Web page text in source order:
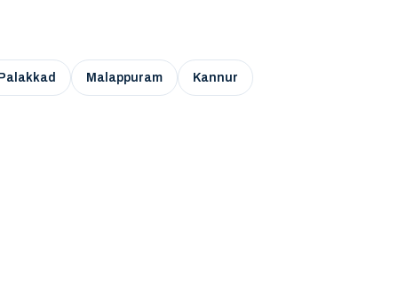
Palakkad Malappuram Kannur